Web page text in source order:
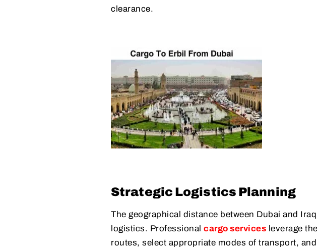
clearance.
Strategic Logistics Planning
The geographical distance between Dubai and
logistics. Professional cargo services leverage
routes, select appropriate modes of transport,